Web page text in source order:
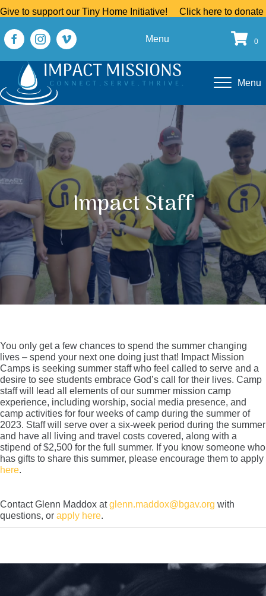
Give to support our Tiny Home Initiative! Click here to donate
Menu 0
Menu
Impact Staff
You only get a few chances to spend the summer changing
lives – spend your next one doing just that! Impact Mission
Camps is seeking summer staff who feel called to serve and a
desire to see students embrace God’s call for their lives. Camp
staff will lead all elements of our summer mission camp
experience, including worship, social media presence, and
camp activities for four weeks of camp during the summer of
2023. Staff will serve over a six-week period during the summer
and have all living and travel costs covered, along with a
stipend of $2,500 for the full summer. If you know someone who
has gifts to share this summer, please encourage them to apply
here.
Contact Glenn Maddox atglenn.maddox@bgav.org with
questions, or apply here.